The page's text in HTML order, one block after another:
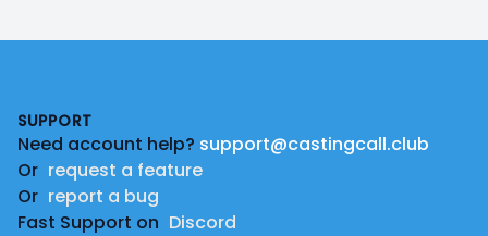
SUPPORT
Need account help? support@castingcall.club
Or request a feature
Or report a bug
Fast Support on Discord